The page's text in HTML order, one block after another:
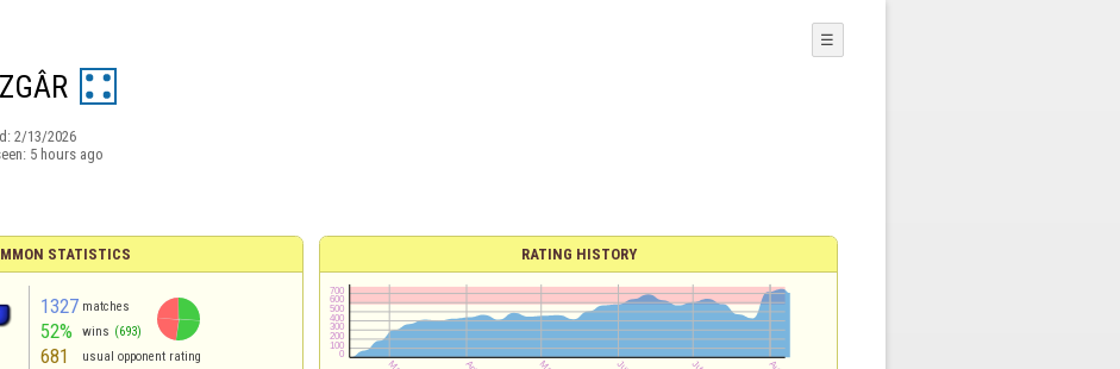
2/13/2026
5 hours ago
☰
STATISTICS
1327 matches
52% wins (693)
681 usual opponent rating
RATING HISTORY